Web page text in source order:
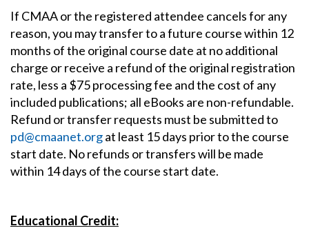
If CMAA or the registered attendee cancels for any
reason, you may transfer to a future course within 12
months of the original course date at no additional
charge or receive a refund of the original registration
rate, less a $75 processing fee and the cost of any
included publications; all eBooks are non-refundable.
Refund or transfer requests must be submitted to
pd@cmaanet.orgat least 15 days prior to the course
start date. No refunds or transfers will be made
within 14 days of the course start date.
Educational Credit: